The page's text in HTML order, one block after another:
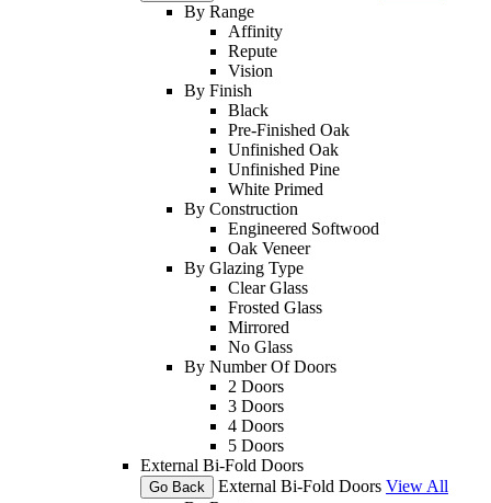
By Range
Affinity
Repute
Vision
By Finish
Black
Pre-Finished Oak
Unfinished Oak
Unfinished Pine
White Primed
By Construction
Engineered Softwood
Oak Veneer
By Glazing Type
Clear Glass
Frosted Glass
Mirrored
No Glass
By Number Of Doors
2 Doors
3 Doors
4 Doors
5 Doors
External Bi-Fold Doors
Go Back External Bi-Fold Doors View All